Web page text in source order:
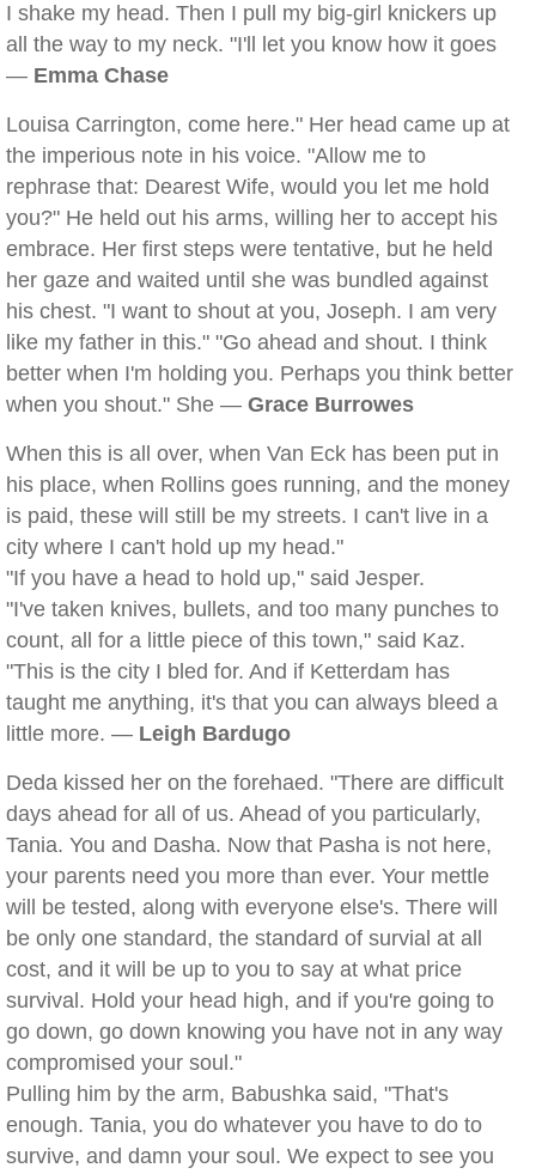
I shake my head. Then I pull my big-girl knickers up
all the way to my neck. "I'll let you know how it goes
— Emma Chase
Louisa Carrington, come here." Her head came up at
the imperious note in his voice. "Allow me to
rephrase that: Dearest Wife, would you let me hold
you?" He held out his arms, willing her to accept his
embrace. Her first steps were tentative, but he held
her gaze and waited until she was bundled against
his chest. "I want to shout at you, Joseph. I am very
like my father in this." "Go ahead and shout. I think
better when I'm holding you. Perhaps you think better
when you shout." She — Grace Burrowes
When this is all over, when Van Eck has been put in
his place, when Rollins goes running, and the money
is paid, these will still be my streets. I can't live in a
city where I can't hold up my head."
"If you have a head to hold up," said Jesper.
"I've taken knives, bullets, and too many punches to
count, all for a little piece of this town," said Kaz.
"This is the city I bled for. And if Ketterdam has
taught me anything, it's that you can always bleed a
little more. — Leigh Bardugo
Deda kissed her on the forehaed. "There are difficult
days ahead for all of us. Ahead of you particularly,
Tania. You and Dasha. Now that Pasha is not here,
your parents need you more than ever. Your mettle
will be tested, along with everyone else's. There will
be only one standard, the standard of survial at all
cost, and it will be up to you to say at what price
survival. Hold your head high, and if you're going to
go down, go down knowing you have not in any way
compromised your soul."
Pulling him by the arm, Babushka said, "That's
enough. Tania, you do whatever you have to do to
survive, and damn your soul. We expect to see you